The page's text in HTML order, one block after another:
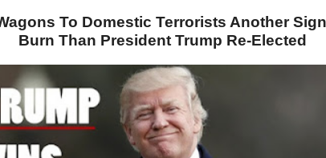
To Domestic Terrorists Another
Burn Than President Trump Re-Elected